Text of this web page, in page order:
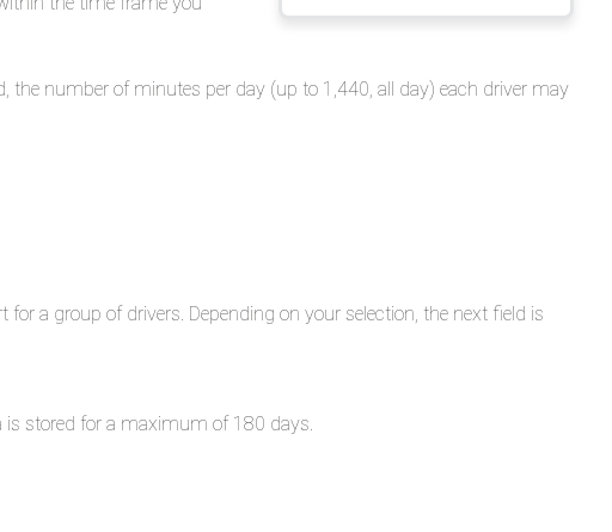
Overview
the
the number of minutes per day (up to 1,440, all day) each driver may
for a group of drivers. Depending on your selection, the next field is
is stored for a maximum of 180 days.